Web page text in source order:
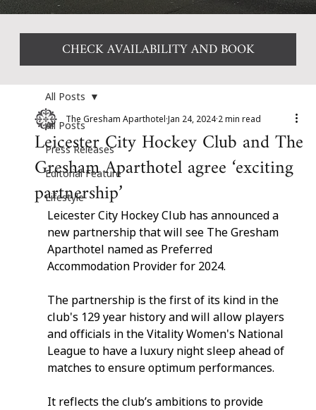
All Posts
Press Releases
Editorial Feature
Lifestyle
All Posts
Leicester City Hockey Club and The
Gresham Aparthotel agree ‘exciting
partnership’
The Gresham Aparthotel Jan 24, 2024 2 min read
Leicester City Hockey Club has announced a
new partnership that will see The Gresham
Aparthotel named as Preferred
Accommodation Provider for 2024.
The partnership is the first of its kind in the
club's 129 year history and will allow players
and officials in the Vitality Women's National
League to have a luxury night sleep ahead of
matches to ensure optimum performances.
It reflects the club’s ambitions to provide
CHECK AVAILABILITY AND BOOK